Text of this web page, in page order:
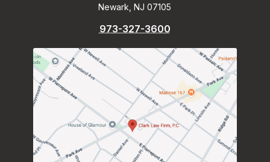
Newark, NJ 07105
973-327-3600